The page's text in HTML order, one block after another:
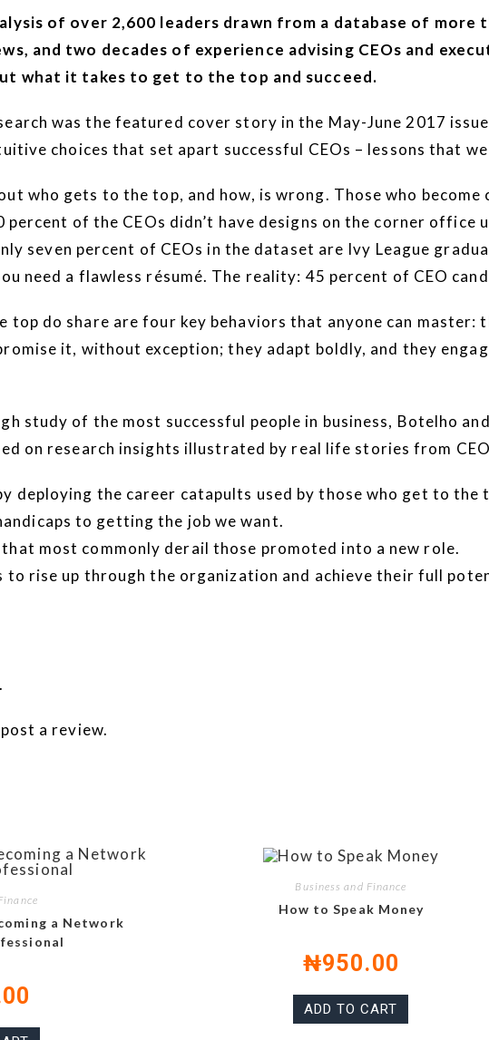
of over 2,600 leaders drawn from a database of more
and two decades of experience advising CEOs and
what it takes to get to the top and succeed.
was the featured cover story in the May-June 2017
choices that set apart successful CEOs – lessons that
who gets to the top, and how, is wrong. Those who
percent of the CEOs didn’t have designs on the corner
seven percent of CEOs in the dataset are Ivy League
need a flawless résumé. The reality: 45 percent of CEO
top do share are four key behaviors that anyone can
it, without exception; they adapt boldly, and they
study of the most successful people in business, Botelho
on research insights illustrated by real life stories from
deploying the career catapults used by those who get to the
to getting the job we want.
most commonly derail those promoted into a new role.
to rise up through the organization and achieve their full
a review.
a Network
Business and Finance
How to Speak Money
₦950.00
ADD TO CART